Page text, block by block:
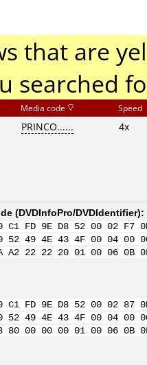
that are
searched
Media code Speed
PRINCO...... 4x
(DVDInfoPro/DVDIdentifier):
C1 FD 9E D8 52 00 02
52 49 4E 43 4F 00 04 00
A2 22 22 20 01 00 06
C1 FD 9E D8 52 00 02
52 49 4E 43 4F 00 04
80 00 00 00 01 00 06